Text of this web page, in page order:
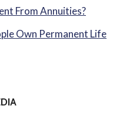
From Annuities?
Own Permanent Life